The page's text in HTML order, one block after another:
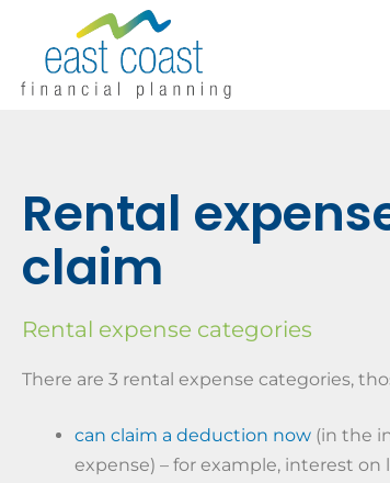
Rental
claim
Rental expense categories
There are 3 rental expense categories,
can claim a deduction now (in the
expense) – for example, interest on